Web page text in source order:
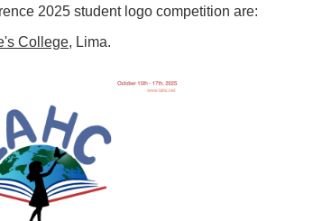
2025 student logo competition are:
College, Lima.